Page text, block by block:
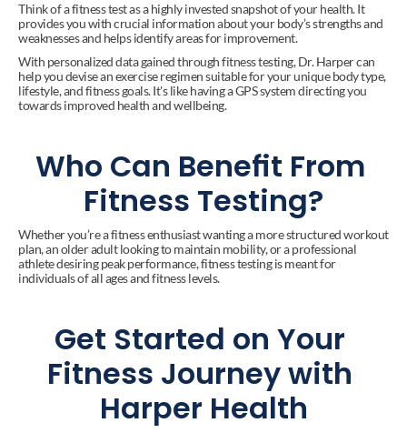
Think of a fitness test as a highly invested snapshot of your health. It
provides you with crucial information about your body’s strengths and
weaknesses and helps identify areas for improvement.
With personalized data gained through fitness testing, Dr. Harper can
help you devise an exercise regimen suitable for your unique body type,
lifestyle, and fitness goals. It's like having a GPS system directing you
towards improved health and wellbeing.
Who Can Benefit From
Fitness Testing?
Whether you’re a fitness enthusiast wanting a more structured workout
plan, an older adult looking to maintain mobility, or a professional
athlete desiring peak performance, fitness testing is meant for
individuals of all ages and fitness levels.
Get Started on Your
Fitness Journey with
Harper Health